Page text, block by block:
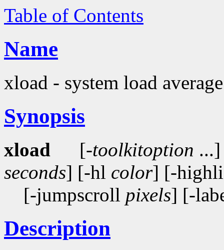
Table of Contents
Name
xload - system load
Synopsis
xload [-toolkitoption
seconds] [-hl color] [-
[-jumpscroll pixels] [-
Description